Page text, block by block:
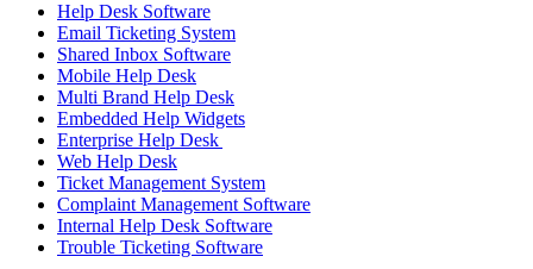
Help Desk Software
Email Ticketing System
Shared Inbox Software
Mobile Help Desk
Multi Brand Help Desk
Embedded Help Widgets
Enterprise Help Desk
Web Help Desk
Ticket Management System
Complaint Management Software
Internal Help Desk Software
Trouble Ticketing Software